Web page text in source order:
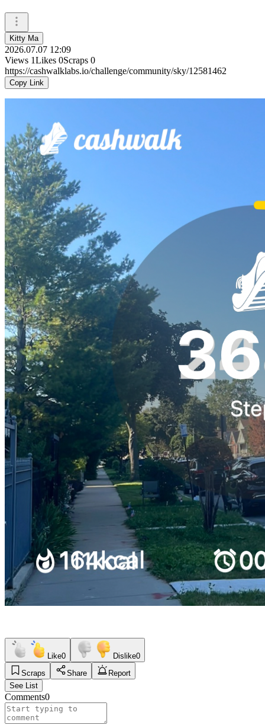
Kitty Ma
2026.07.07 12:09
Views 1Likes 0Scraps 0
https://cashwalklabs.io/challenge/community/sky/12581462
Copy Link
Like0 Dislike0
Scraps
Share
Report
See List
Comments0